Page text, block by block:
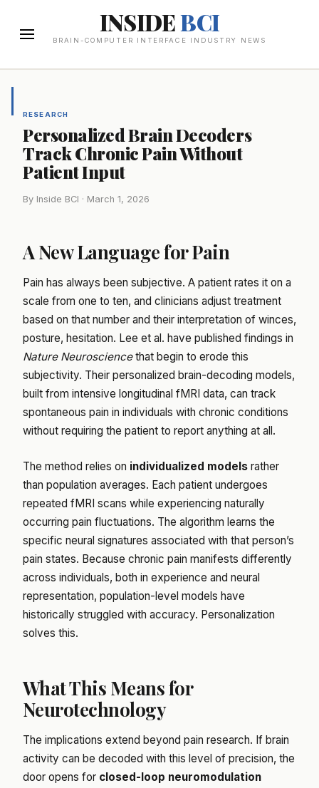
INSIDEBCI
BRAIN-COMPUTER INTERFACE INDUSTRY NEWS
RESEARCH
Personalized Brain Decoders
Track Chronic Pain Without
Patient Input
By Inside BCI · March 1, 2026
A New Language for Pain
Pain has always been subjective. A patient rates it on a
scale from one to ten, and clinicians adjust treatment
based on that number and their interpretation of winces,
posture, hesitation. Lee et al. have published findings in
Nature Neurosciencethat begin to erode this
subjectivity. Their personalized brain-decoding models,
built from intensive longitudinal fMRI data, can track
spontaneous pain in individuals with chronic conditions
without requiring the patient to report anything at all.
The method relies on individualized models rather
than population averages. Each patient undergoes
repeated fMRI scans while experiencing naturally
occurring pain fluctuations. The algorithm learns the
specific neural signatures associated with that person’s
pain states. Because chronic pain manifests differently
across individuals, both in experience and neural
representation, population-level models have
historically struggled with accuracy. Personalization
solves this.
What This Means for
Neurotechnology
The implications extend beyond pain research. If brain
activity can be decoded with this level of precision, the
door opens for closed-loop neuromodulation